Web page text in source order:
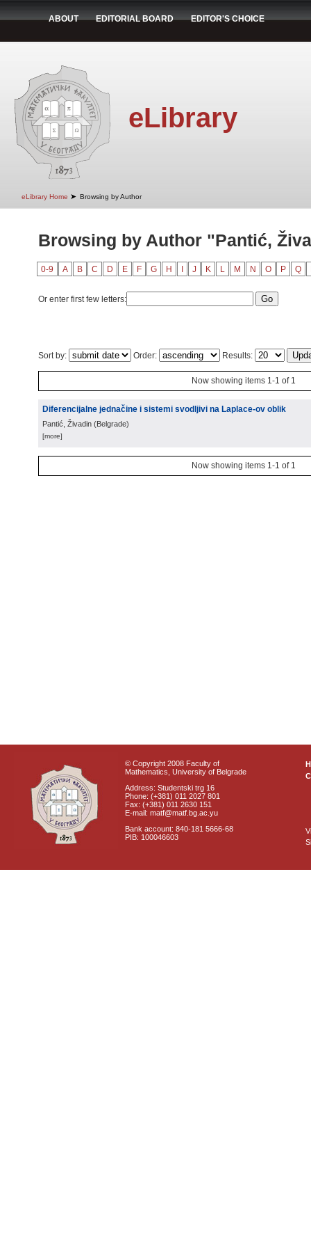
ABOUT EDITORIAL BOARD EDITOR'S CHOICE
eLibrary
eLibrary Home ➤ Browsing by Author
Browsing by Author "Pantić,
0-9 A B C D E F G H J K L M N O P Q
Or enter first few letters:
Sort by: Order: Results:
Now showing items 1-1 of 1
Diferencijalne jednačine i sistemi svodljivi na Laplace-ov oblik
Pantić, Živadin (Belgrade)
[more]
Now showing items 1-1 of 1
© Copyright 2008 Faculty of
Mathematics, University of Belgrade
Address: Studentski trg 16
Phone: (+381) 011 2027 801
Fax: (+381) 011 2630 151
E-mail: matf@matf.bg.ac.yu
Bank account: 840-181 5666-68
PIB: 100046603